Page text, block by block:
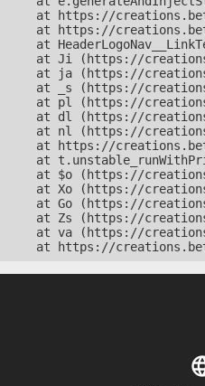
at https://
at https://
at
at Ji (https://
at ja (https://
at _s (https://
at pl (https://
at dl (https://
at nl (https://
at https://
at
at $o (https://
at Xo (https://
at Go (https://
at Zs (https://
at va (https://
at https://